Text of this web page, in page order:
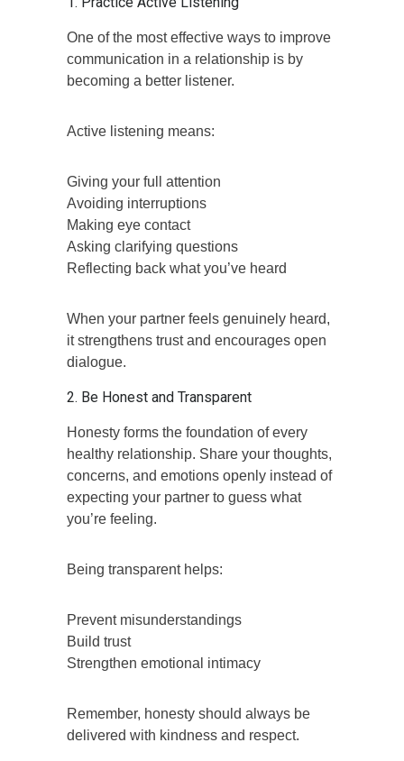
One of the most effective ways to improve
communication in a relationship is by
becoming a better listener.
Active listening means:
Giving your full attention
Avoiding interruptions
Making eye contact
Asking clarifying questions
Reflecting back what you’ve heard
When your partner feels genuinely heard,
it strengthens trust and encourages open
dialogue.
2. Be Honest and Transparent
Honesty forms the foundation of every
healthy relationship. Share your thoughts,
concerns, and emotions openly instead of
expecting your partner to guess what
you’re feeling.
Being transparent helps:
Prevent misunderstandings
Build trust
Strengthen emotional intimacy
Remember, honesty should always be
delivered with kindness and respect.